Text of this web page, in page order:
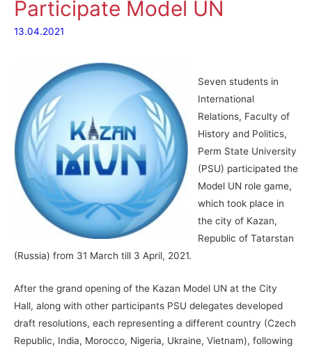
Participate Model UN
13.04.2021
Seven students in
International
Relations, Faculty of
History and Politics,
Perm State University
(PSU) participated the
Model UN role game,
which took place in
the city of Kazan,
Republic of Tatarstan
(Russia) from 31 March till 3 April, 2021.
After the grand opening of the Kazan Model UN at the City
Hall, along with other participants PSU delegates developed
draft resolutions, each representing a different country (Czech
Republic, India, Morocco, Nigeria, Ukraine, Vietnam), following